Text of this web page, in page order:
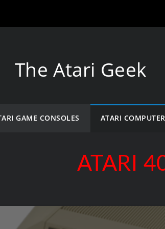
The Atari Geek
GAME CONSOLES ATARI
ATARI